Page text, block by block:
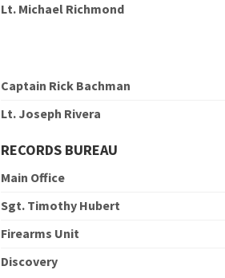
Lt. Michael Richmond
Captain Rick Bachman
Lt. Joseph Rivera
RECORDS BUREAU
Main Office
Sgt. Timothy Hubert
Firearms Unit
Discovery